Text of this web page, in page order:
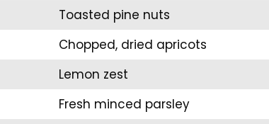
Toasted pine nuts
Chopped, dried apricots
Lemon zest
Fresh minced parsley